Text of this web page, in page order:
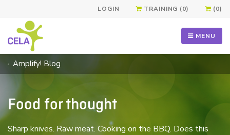
LOGIN TRAINING (0) (0)
MENU
Amplify! Blog
Food for thought
Sharp knives. Raw meat. Cooking on the BBQ. Does this